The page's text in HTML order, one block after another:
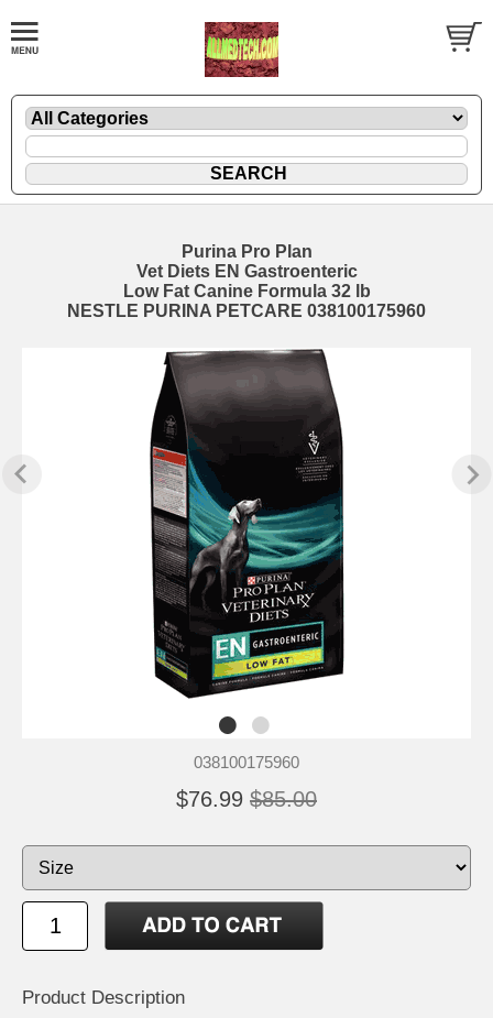
Purina Pro Plan
Vet Diets EN Gastroenteric
Low Fat Canine Formula 32 lb
NESTLE PURINA PETCARE 038100175960
038100175960
$76.99 $85.00
Product Description